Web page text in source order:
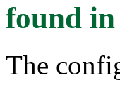
found in
The